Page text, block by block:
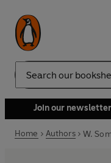
Search
Join our
Home Authors W.